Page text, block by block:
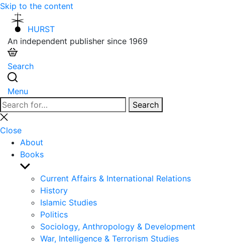
Skip to the content
HURST
An independent publisher since 1969
Search
Menu
Search
for:
Search
Close
search
Close
About
Books
Show
sub
menu
Current Affairs & International Relations
History
Islamic Studies
Politics
Sociology, Anthropology & Development
War, Intelligence & Terrorism Studies